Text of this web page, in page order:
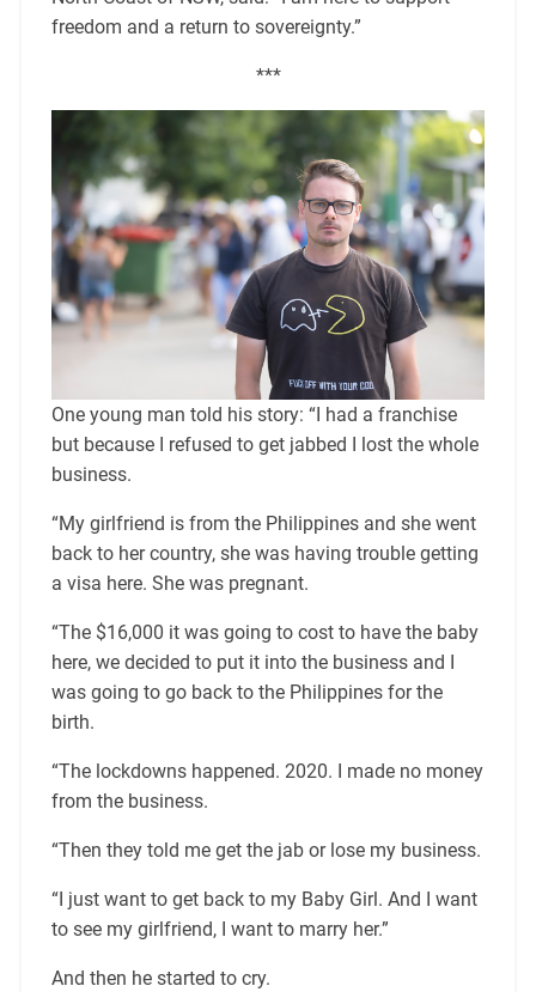
freedom and a return to sovereignty.”
***
One young man told his story: “I had a franchise
but because I refused to get jabbed I lost the whole
business.
“My girlfriend is from the Philippines and she went
back to her country, she was having trouble getting
a visa here. She was pregnant.
“The $16,000 it was going to cost to have the baby
here, we decided to put it into the business and I
was going to go back to the Philippines for the
birth.
“The lockdowns happened. 2020. I made no money
from the business.
“Then they told me get the jab or lose my business.
“I just want to get back to my Baby Girl. And I want
to see my girlfriend, I want to marry her.”
And then he started to cry.